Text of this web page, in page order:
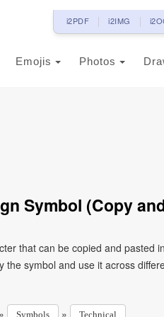
i2PDF i2IMG
Emojis Photos
Symbol (Copy
that can be copied and pasted
symbol and use it across
» Symbols » Technical